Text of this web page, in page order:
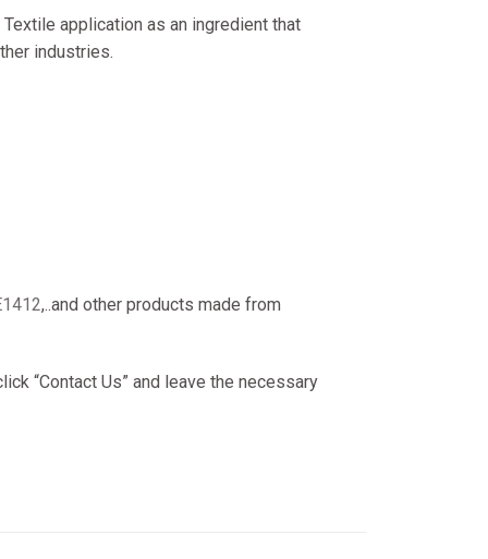
application as an ingredient that
industries.
,..and other products made from
“Contact Us” and leave the necessary